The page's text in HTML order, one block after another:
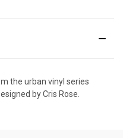
the urban vinyl series
by Cris Rose.